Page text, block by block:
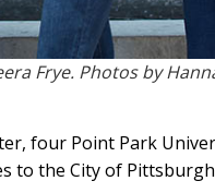
Frye. Photos by
four Point Park
to the City of